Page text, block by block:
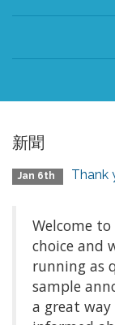
新聞
Jan 6th Thank
Welcome to
choice and
running as
sample
a great